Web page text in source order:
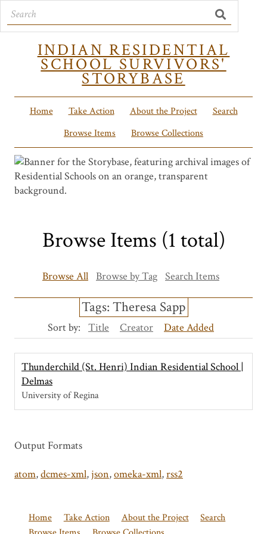
INDIAN RESIDENTIAL
SCHOOL SURVIVORS'
STORYBASE
Home Take Action About the Project
Search
Browse Items
Browse Collections
Browse Items (1 total)
Browse All Browse by Tag Search Items
Tags: Theresa Sapp
Sort by: Title Creator Date Added
Thunderchild (St. Henri) Indian Residential School |
Delmas
University of Regina
Output Formats
atom,dcmes-xml,json,omeka-xml,rss2
Home Take Action About the Project
Search